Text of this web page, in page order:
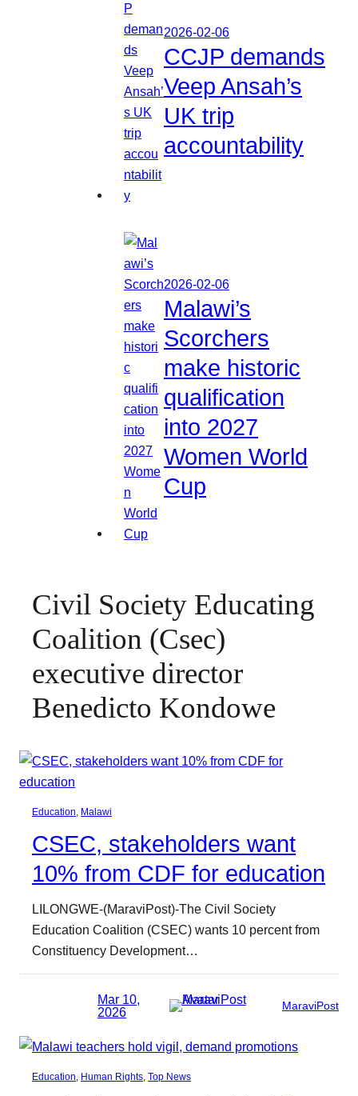
2026-02-06
CCJP demands
Veep Ansah’s
UK trip
accountability
2026-02-06
Malawi’s
Scorchers
make historic
qualification
into 2027
Women World
Cup
Civil Society Educating
Coalition (Csec)
executive director
Benedicto Kondowe
Education, Malawi
CSEC, stakeholders want
10% from CDF for education
LILONGWE-(MaraviPost)-The Civil Society
Education Coalition (CSEC) wants 10 percent from
Constituency Development…
Mar 10,
2026
MaraviPost
Education Human Rights Top News